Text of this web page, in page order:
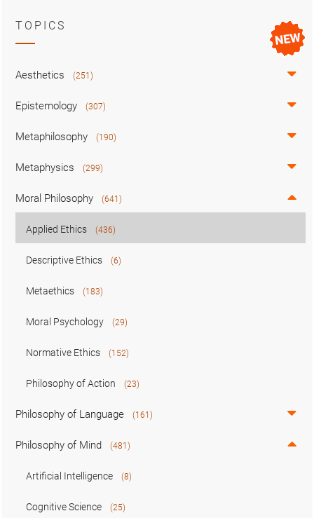
TOPICS
Aesthetics (251)
Epistemology (307)
Metaphilosophy (190)
Metaphysics (299)
Moral Philosophy (641)
Applied Ethics (436)
Descriptive Ethics (6)
Metaethics (183)
Moral Psychology (29)
Normative Ethics (152)
Philosophy of Action (23)
Philosophy of Language (161)
Philosophy of Mind (481)
Artificial Intelligence (8)
Cognitive Science (25)